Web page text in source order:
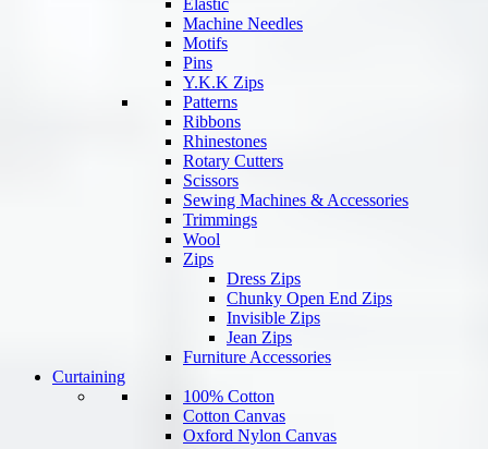
Elastic
Machine Needles
Motifs
Pins
Y.K.K Zips
Patterns
Ribbons
Rhinestones
Rotary Cutters
Scissors
Sewing Machines & Accessories
Trimmings
Wool
Zips
Dress Zips
Chunky Open End Zips
Invisible Zips
Jean Zips
Furniture Accessories
Curtaining
100% Cotton
Cotton Canvas
Oxford Nylon Canvas